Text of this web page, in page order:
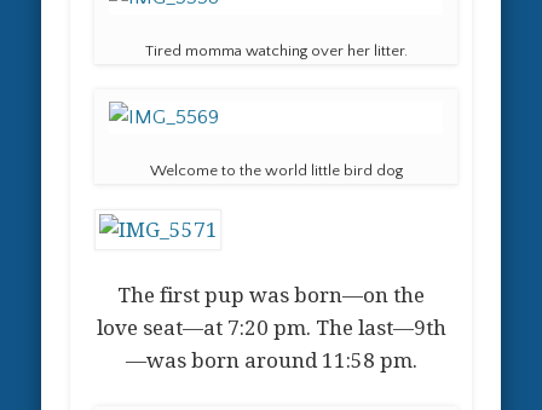
Tired momma watching over her litter.
Welcome to the world little bird dog
The first pup was born—on the
love seat—at 7:20 pm. The last—9th
—was born around 11:58 pm.